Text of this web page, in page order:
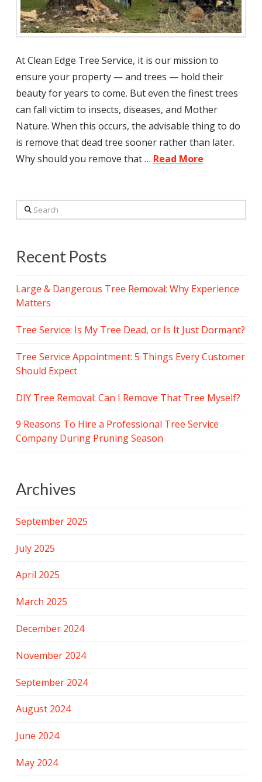
At Clean Edge Tree Service, it is our mission to
ensure your property — and trees — hold their
beauty for years to come. But even the finest trees
can fall victim to insects, diseases, and Mother
Nature. When this occurs, the advisable thing to do
is remove that dead tree sooner rather than later.
Why should you remove that … Read More
Search
Recent Posts
Large & Dangerous Tree Removal: Why Experience
Matters
Tree Service: Is My Tree Dead, or Is It Just Dormant?
Tree Service Appointment: 5 Things Every Customer
Should Expect
DIY Tree Removal: Can I Remove That Tree Myself?
9 Reasons To Hire a Professional Tree Service
Company During Pruning Season
Archives
September 2025
July 2025
April 2025
March 2025
December 2024
November 2024
September 2024
August 2024
June 2024
May 2024